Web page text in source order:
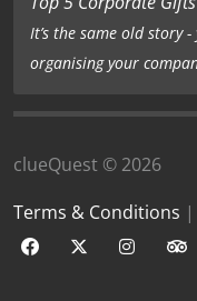
It’s the same old story
organising your
clueQuest © 2026
Terms & Conditions |